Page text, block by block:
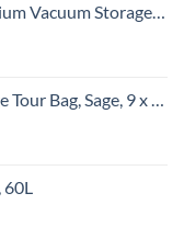
Bag! Double-Zip Seal & Triple Seal Turbo-Valve for Space Saving! with Hand-Pump
Sage, 9 x 11.5 x 3
60L